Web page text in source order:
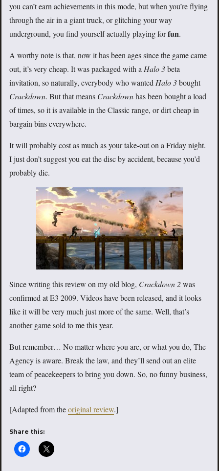
you can’t earn achievements in this mode, but when you’re flying
through the air in a giant truck, or glitching your way
underground, you find yourself actually playing forfun.
A worthy note is that, now it has been ages since the game came
out, it’s very cheap. It was packaged with a Halo 3beta
invitation, so naturally, everybody who wanted Halo 3bought
Crackdown. But that means Crackdownhas been bought a load
of times, so it is available in the Classic range, or dirt cheap in
bargain bins everywhere.
It will probably cost as much as your take-out on a Friday night.
I just don’t suggest you eat the disc by accident, because you’d
probably die.
Since writing this review on my old blog, Crackdown 2was
confirmed at E3 2009. Videos have been released, and it looks
like it will be very much just more of the same. Well, that’s
another game sold to me this year.
But remember… No matter where you are, or what you do, The
Agency is aware. Break the law, and they’ll send out an elite
team of peacekeepers to bring you down. So, no funny business,
all right?
[Adapted from theoriginal review.]
Share this: